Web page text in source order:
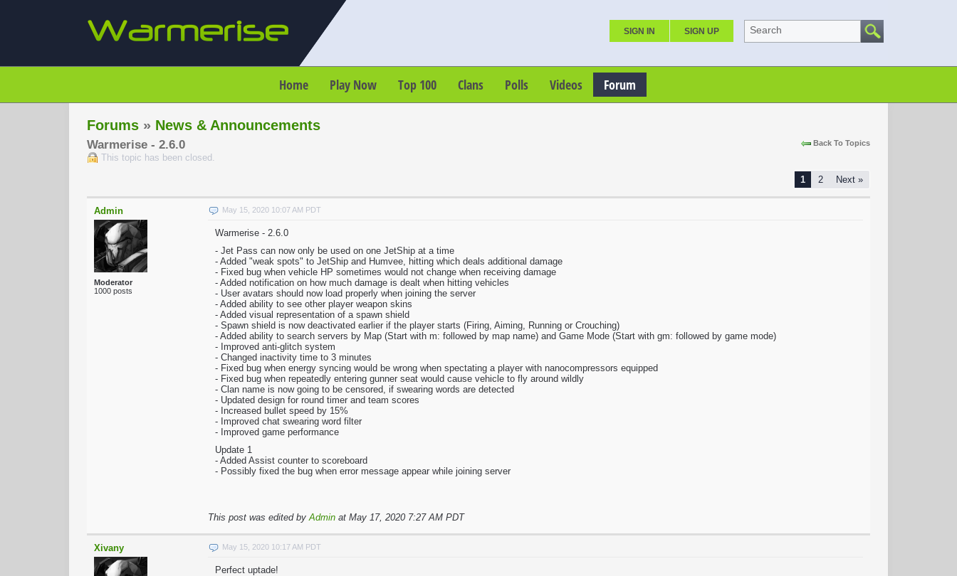
SIGN IN SIGN UP Search
Home Play Now Top 100 Clans Polls Videos Forum
Forums » News & Announcements
Back To Topics
Warmerise - 2.6.0
This topic has been closed.
1 2 Next »
Admin
Moderator
1000 posts
May 15, 2020 10:07 AM PDT
Warmerise - 2.6.0
- Jet Pass can now only be used on one JetShip at a time
- Added "weak spots" to JetShip and Humvee, hitting which deals additional damage
- Fixed bug when vehicle HP sometimes would not change when receiving damage
- Added notification on how much damage is dealt when hitting vehicles
- User avatars should now load properly when joining the server
- Added ability to see other player weapon skins
- Added visual representation of a spawn shield
- Spawn shield is now deactivated earlier if the player starts (Firing, Aiming, Running or Crouching)
- Added ability to search servers by Map (Start with m: followed by map name) and Game Mode (Start with gm: followed by game mode)
- Improved anti-glitch system
- Changed inactivity time to 3 minutes
- Fixed bug when energy syncing would be wrong when spectating a player with nanocompressors equipped
- Fixed bug when repeatedly entering gunner seat would cause vehicle to fly around wildly
- Clan name is now going to be censored, if swearing words are detected
- Updated design for round timer and team scores
- Increased bullet speed by 15%
- Improved chat swearing word filter
- Improved game performance
Update 1
- Added Assist counter to scoreboard
- Possibly fixed the bug when error message appear while joining server
This post was edited byAdmin at May 17, 2020 7:27 AM PDT
Xivany May 15, 2020 10:17 AM PDT
Perfect uptade!